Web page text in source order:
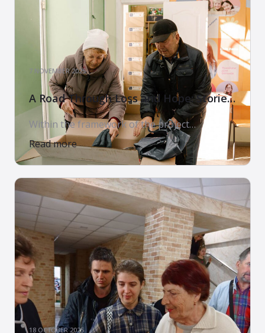
7 NOVEMBER 2025
A Road Through Loss and Hope: Stories
of Families Who Received Support
Within the framework of the project
“PROVIDING MULTI-SECTORAL
HUMANITARIAN ASSISTANCE TO CONFLICT-
AFFECTED POPULATIONS IN UKRAINE. PHASE
3”, implemented by the Arms of Mercy
Charitable Foundation in partnership with
World Vision International and with the
support of the U.S. Government, our team
meets people every day whose stories touch
the heart. These are stories of loss, […]
Read more
18 OCTOBER 2025